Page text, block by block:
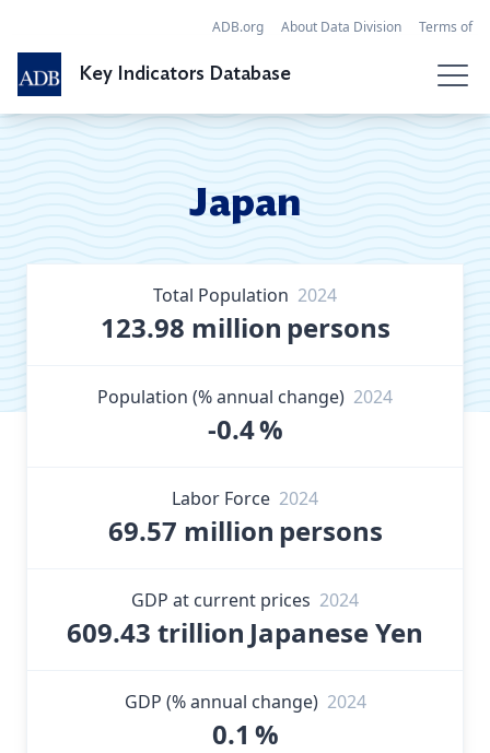
ADB.org About Data Division
Terms of
Key Indicators Database
SDGs
Globalization
Japan
Total Population 2024
123.98 million persons
Population (% annual change) 2024
-0.4%
Labor Force 2024
69.57 million persons
GDP at current prices 2024
609.43 trillion Japanese Yen
GDP (% annual change) 2024
0.1 %